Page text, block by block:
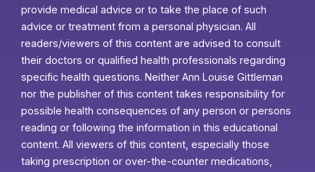
provide medical advice or to take the place of such
advice or treatment from a personal physician. All
readers/viewers of this content are advised to consult
their doctors or qualified health professionals regarding
specific health questions. Neither Ann Louise Gittleman
nor the publisher of this content takes responsibility for
possible health consequences of any person or persons
reading or following the information in this educational
content. All viewers of this content, especially those
taking prescription or over-the-counter medications,